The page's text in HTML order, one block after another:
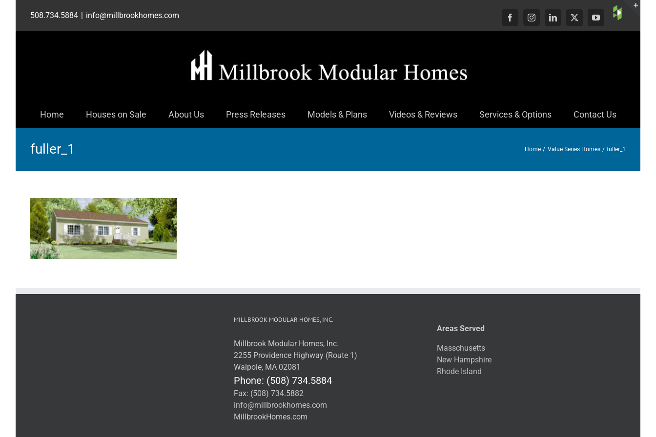
content
508.734.5884 | info@millbrookhomes.com
FacebookInstagramLinkedIn
X YouTube
Custom
Home Houses on Sale About Us Press Releases Models & Plans Videos & Reviews Services & Options Contact Us
fuller_1 Home Value Series Homes fuller_1
MILLBROOK MODULAR HOMES, INC.
Millbrook Modular Homes, Inc.
2255 Providence Highway (Route 1)
Walpole, MA 02081
Phone: (508) 734.5884
Fax: (508) 734.5882
info@millbrookhomes.com
MillbrookHomes.com
Areas Served
Masschusetts
New Hampshire
Rhode Island